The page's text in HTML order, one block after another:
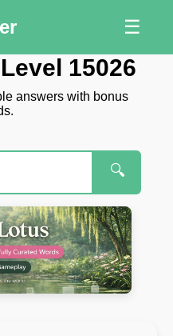
☰
15026
answers with bonus
🔍